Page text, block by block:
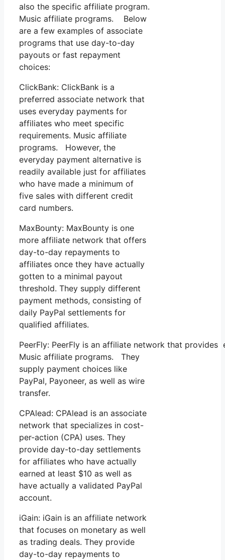
also the specific affiliate program.
Music affiliate programs. Below
are a few examples of associate
programs that use day-to-day
payouts or fast repayment
choices:
ClickBank: ClickBank is a
preferred associate network that
uses everyday payments for
affiliates who meet specific
requirements. Music affiliate
programs. However, the
everyday payment alternative is
readily available just for affiliates
who have made a minimum of
five sales with different credit
card numbers.
MaxBounty: MaxBounty is one
more affiliate network that offers
day-to-day repayments to
affiliates once they have actually
gotten to a minimal payout
threshold. They supply different
payment methods, consisting of
daily PayPal settlements for
qualified affiliates.
PeerFly: PeerFly is an affiliate network that
Music affiliate programs. They
supply payment choices like
PayPal, Payoneer, as well as wire
transfer.
CPAlead: CPAlead is an associate
network that specializes in cost-
per-action (CPA) uses. They
provide day-to-day settlements
for affiliates who have actually
earned at least $10 as well as
have actually a validated PayPal
account.
iGain: iGain is an affiliate network
that focuses on monetary as well
as trading deals. They provide
day-to-day repayments to